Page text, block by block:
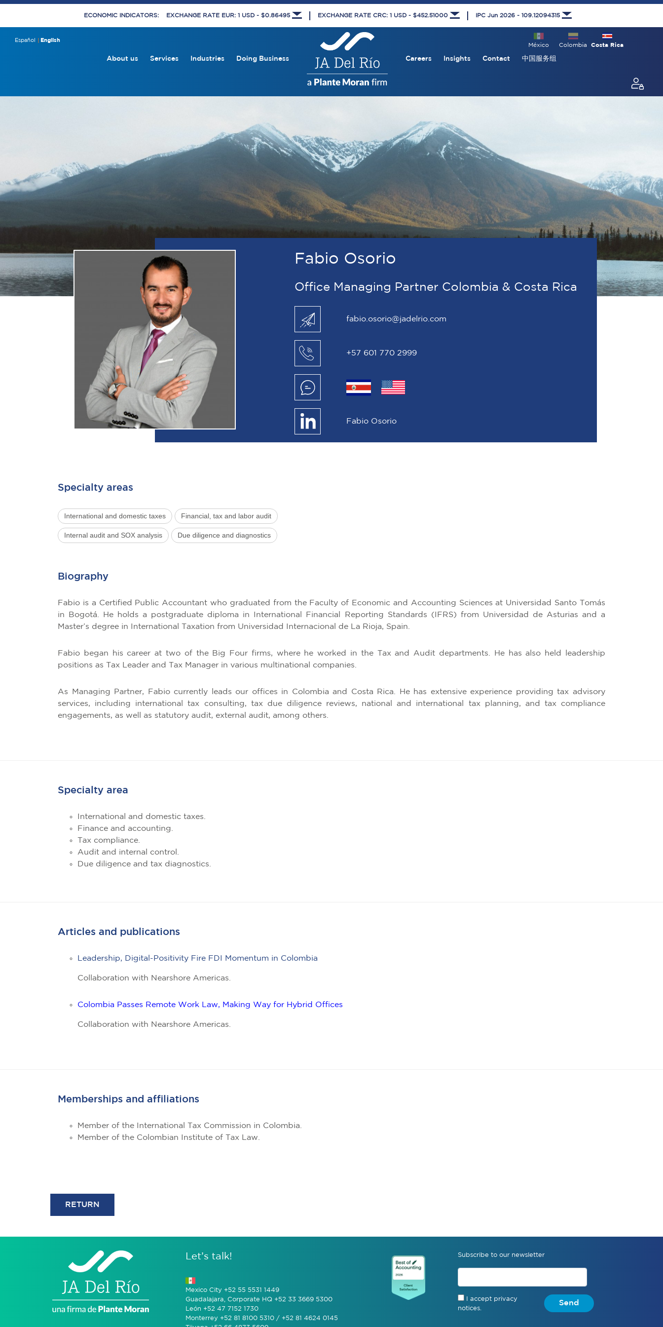
ECONOMIC INDICATORS: EXCHANGE RATE EUR: 1 USD - $0.86495 EXCHANGE RATE CRC: 1 USD - $452.51000 IPC Jun 2026 - 109.12094315
Español English
Costa Rica
Colombia
México
About us Services Industries Doing Business Careers Insights Contact 中国服务组
Fabio Osorio
Office Managing Partner Colombia & Costa Rica
fabio.osorio@jadelrio.com
+57 601 770 2999
Fabio Osorio
Specialty areas
International and domestic taxes Financial, tax and labor audit
Internal audit and SOX analysis Due diligence and diagnostics
Biography
Fabio is a Certified Public Accountant who graduated from the Faculty of Economic and Accounting Sciences at Universidad Santo Tomás
in Bogotá. He holds a postgraduate diploma in International Financial Reporting Standards (IFRS) from Universidad de Asturias and a
Master’s degree in International Taxation from Universidad Internacional de La Rioja, Spain.
Fabio began his career at two of the Big Four firms, where he worked in the Tax and Audit departments. He has also held leadership
positions as Tax Leader and Tax Manager in various multinational companies.
As Managing Partner, Fabio currently leads our offices in Colombia and Costa Rica. He has extensive experience providing tax advisory
services, including international tax consulting, tax due diligence reviews, national and international tax planning, and tax compliance
engagements, as well as statutory audit, external audit, among others.
Specialty area
International and domestic taxes.
Finance and accounting.
Tax compliance.
Audit and internal control.
Due diligence and tax diagnostics.
Articles and publications
Leadership, Digital-Positivity Fire FDI Momentum in Colombia
Collaboration with Nearshore Americas.
Colombia Passes Remote Work Law, Making Way for Hybrid Offices
Collaboration with Nearshore Americas.
Memberships and affiliations
Member of the International Tax Commission in Colombia.
Member of the Colombian Institute of Tax Law.
RETURN
Let’s talk!
Mexico City +52 55 5531 1449
Guadalajara, Corporate HQ +52 33 3669 5300
León +52 47 7152 1730
Monterrey +52 81 8100 5310 / +52 81 4624 0145
Subscribe to our newsletter
I accept privacy
notices.
Send